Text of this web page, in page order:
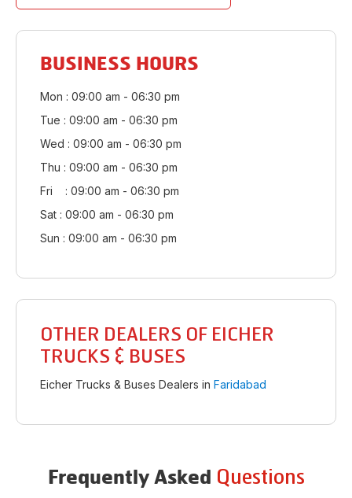
BUSINESS HOURS
Mon : 09:00 am - 06:30 pm
Tue : 09:00 am - 06:30 pm
Wed : 09:00 am - 06:30 pm
Thu : 09:00 am - 06:30 pm
Fri : 09:00 am - 06:30 pm
Sat : 09:00 am - 06:30 pm
Sun : 09:00 am - 06:30 pm
OTHER DEALERS OF EICHER
TRUCKS & BUSES
Eicher Trucks & Buses Dealers in Faridabad
Frequently Asked Questions